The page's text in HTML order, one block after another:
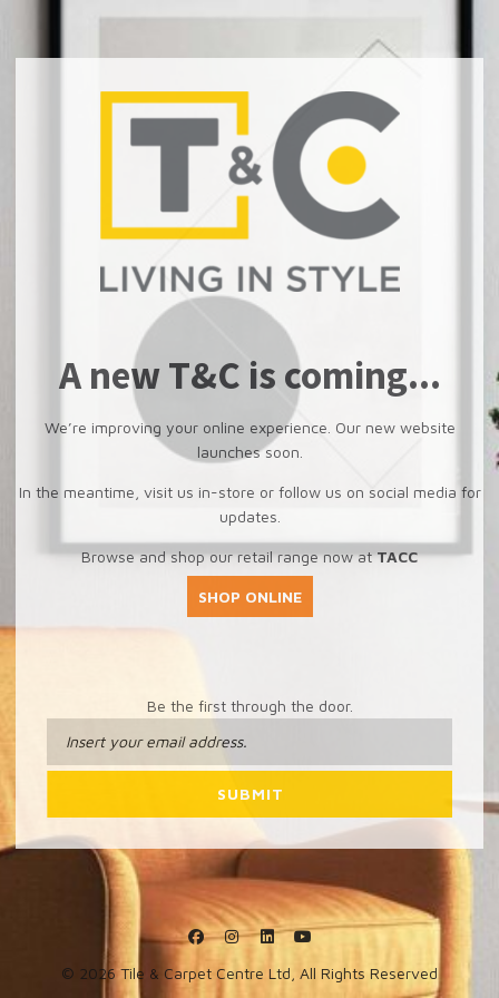
A new T&C is coming...
We’re improving your online experience. Our new website
launches soon.
In the meantime, visit us in-store or follow us on social media for
updates.
Browse and shop our retail range now atTACC
SHOP ONLINE
Be the first through the door.
© 2026 Tile & Carpet Centre Ltd, All Rights Reserved